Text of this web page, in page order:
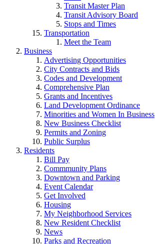
Transit Master Plan
Transit Advisory Board
Stops and Times
Transportation
Meet the Team
Business
Advertising Opportunities
City Contracts and Bids
Codes and Development
Comprehensive Plan
Grants and Incentives
Land Development Ordinance
Minorities and Women In Business
New Business Checklist
Permits and Zoning
Public Surplus
Residents
Bill Pay
Commmunity Plans
Downtown and Parking
Event Calendar
Get Involved
Housing
My Neighborhood Services
New Resident Checklist
News
Parks and Recreation